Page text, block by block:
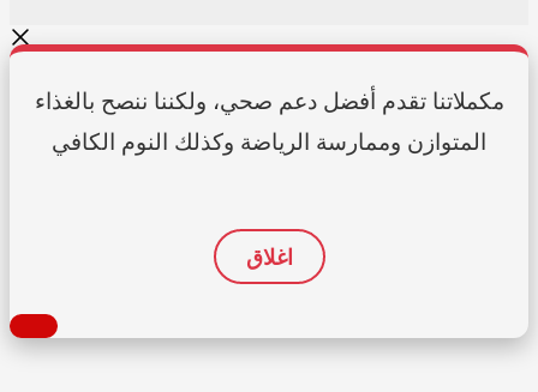
مكملاتنا تقدم أفضل دعم صحي، ولكننا ننصح بالغذاء
المتوازن وممارسة الرياضة وكذلك النوم الكافي
اغلاق